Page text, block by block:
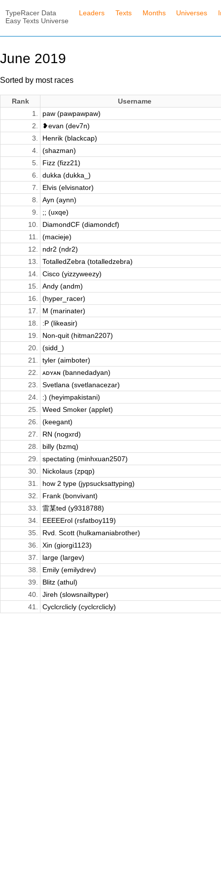
TypeRacer Data
Easy Texts Universe
Leaders Texts Months Universes
June 2019
Sorted by most races
Rank
Username
1.
paw (pawpawpaw)
2.
❥evan (dev7n)
3.
Henrik (blackcap)
4.
(shazman)
5.
Fizz (fizz21)
6.
dukka (dukka_)
7.
Elvis (elvisnator)
8.
Ayn (aynn)
9.
;; (uxqe)
10.
DiamondCF (diamondcf)
11.
(macieje)
12.
ndr2 (ndr2)
13.
TotalledZebra (totalledzebra)
14.
Cisco (yizzyweezy)
15.
Andy (andm)
16.
(hyper_racer)
17.
M (marinater)
18.
:P (likeasir)
19.
Non-quit (hitman2207)
20.
(sidd_)
21.
tyler (aimboter)
22.
ᴀᴅʏᴀɴ (bannedadyan)
23.
Svetlana (svetlanacezar)
24.
:) (heyimpakistani)
25.
Weed Smoker (applet)
26.
(keegant)
27.
RN (nogxrd)
28.
billy (bzmq)
29.
spectating (minhxuan2507)
30.
Nickolaus (zpqp)
31.
how 2 type (jypsucksattyping)
32.
Frank (bonvivant)
33.
雷某ted (y9318788)
34.
EEEEErol (rsfatboy119)
35.
Rvd. Scott (hulkamaniabrother)
36.
Xin (giorgi1123)
37.
large (largev)
38.
Emily (emilydrev)
39.
Blitz (athul)
40.
Jireh (slowsnailtyper)
41.
Cyclcrclicly (cyclcrclicly)